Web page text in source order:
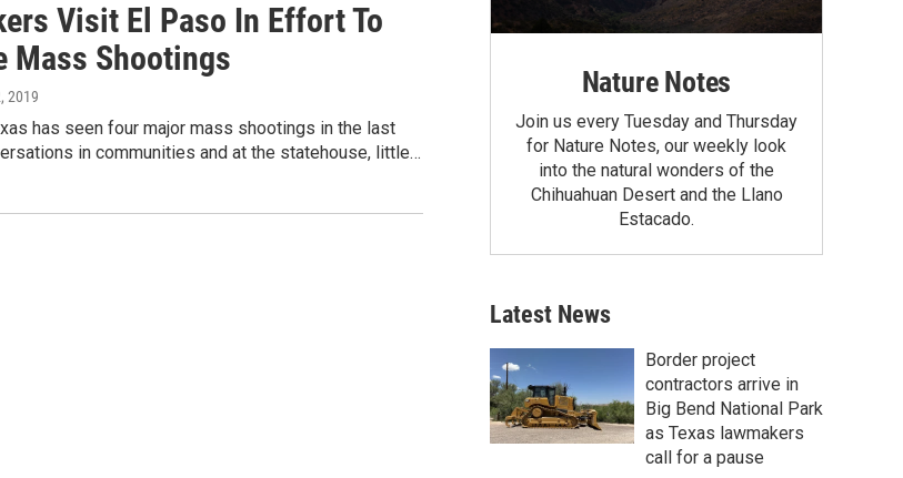
Visit El Paso In Effort To
Mass Shootings
2019
has seen four major mass shootings in the last
in communities and at the statehouse, little…
Nature Notes
Join us every Tuesday and Thursday
for Nature Notes, our weekly look
into the natural wonders of the
Chihuahuan Desert and the Llano
Estacado.
Latest News
Border project
contractors arrive in
Big Bend National Park
as Texas lawmakers
call for a pause